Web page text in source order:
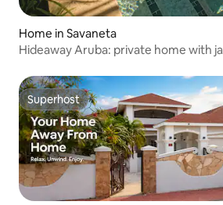
Home in Savaneta
Hideaway Aruba: private home with
Superhost
Superhost